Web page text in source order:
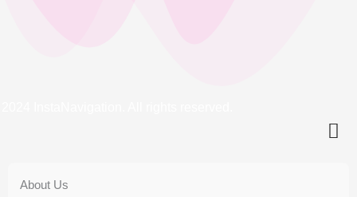
About Us